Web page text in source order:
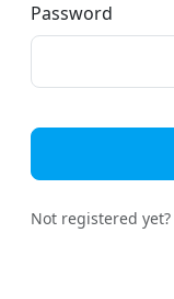
Password
Not registered yet?